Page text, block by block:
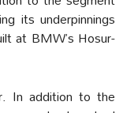
its underpinnings
at BMW’s Hosur-
In addition to the